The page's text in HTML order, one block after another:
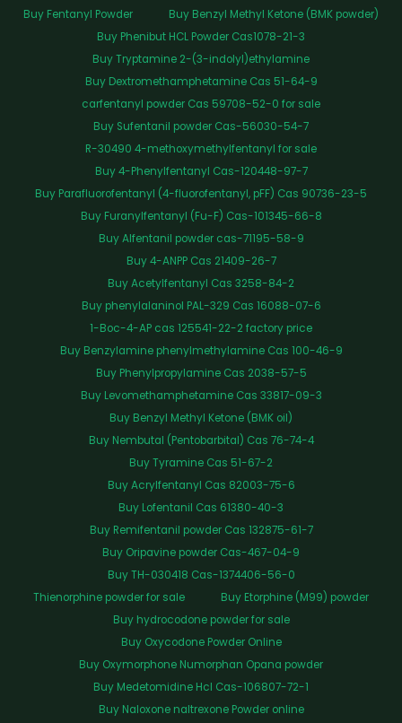
Buy Fentanyl Powder
Buy Benzyl Methyl Ketone (BMK powder)
Buy Phenibut HCL Powder Cas1078-21-3
Buy Tryptamine 2-(3-indolyl)ethylamine
Buy Dextromethamphetamine Cas 51-64-9
carfentanyl powder Cas 59708-52-0 for sale
Buy Sufentanil powder Cas-56030-54-7
R-30490 4-methoxymethylfentanyl for sale
Buy 4-Phenylfentanyl Cas-120448-97-7
Buy Parafluorofentanyl (4-fluorofentanyl, pFF) Cas 90736-23-5
Buy Furanylfentanyl (Fu-F) Cas-101345-66-8
Buy Alfentanil powder cas-71195-58-9
Buy 4-ANPP Cas 21409-26-7
Buy Acetylfentanyl Cas 3258-84-2
Buy phenylalaninol PAL-329 Cas 16088-07-6
1-Boc-4-AP cas 125541-22-2 factory price
Buy Benzylamine phenylmethylamine Cas 100-46-9
Buy Phenylpropylamine Cas 2038-57-5
Buy Levomethamphetamine Cas 33817-09-3
Buy Benzyl Methyl Ketone (BMK oil)
Buy Nembutal (Pentobarbital) Cas 76-74-4
Buy Tyramine Cas 51-67-2
Buy Acrylfentanyl Cas 82003-75-6
Buy Lofentanil Cas 61380-40-3
Buy Remifentanil powder Cas 132875-61-7
Buy Oripavine powder Cas-467-04-9
Buy TH-030418 Cas-1374406-56-0
Thienorphine powder for sale
Buy Etorphine (M99) powder
Buy hydrocodone powder for sale
Buy Oxycodone Powder Online
Buy Oxymorphone Numorphan Opana powder
Buy Medetomidine Hcl Cas-106807-72-1
Buy Naloxone naltrexone Powder online